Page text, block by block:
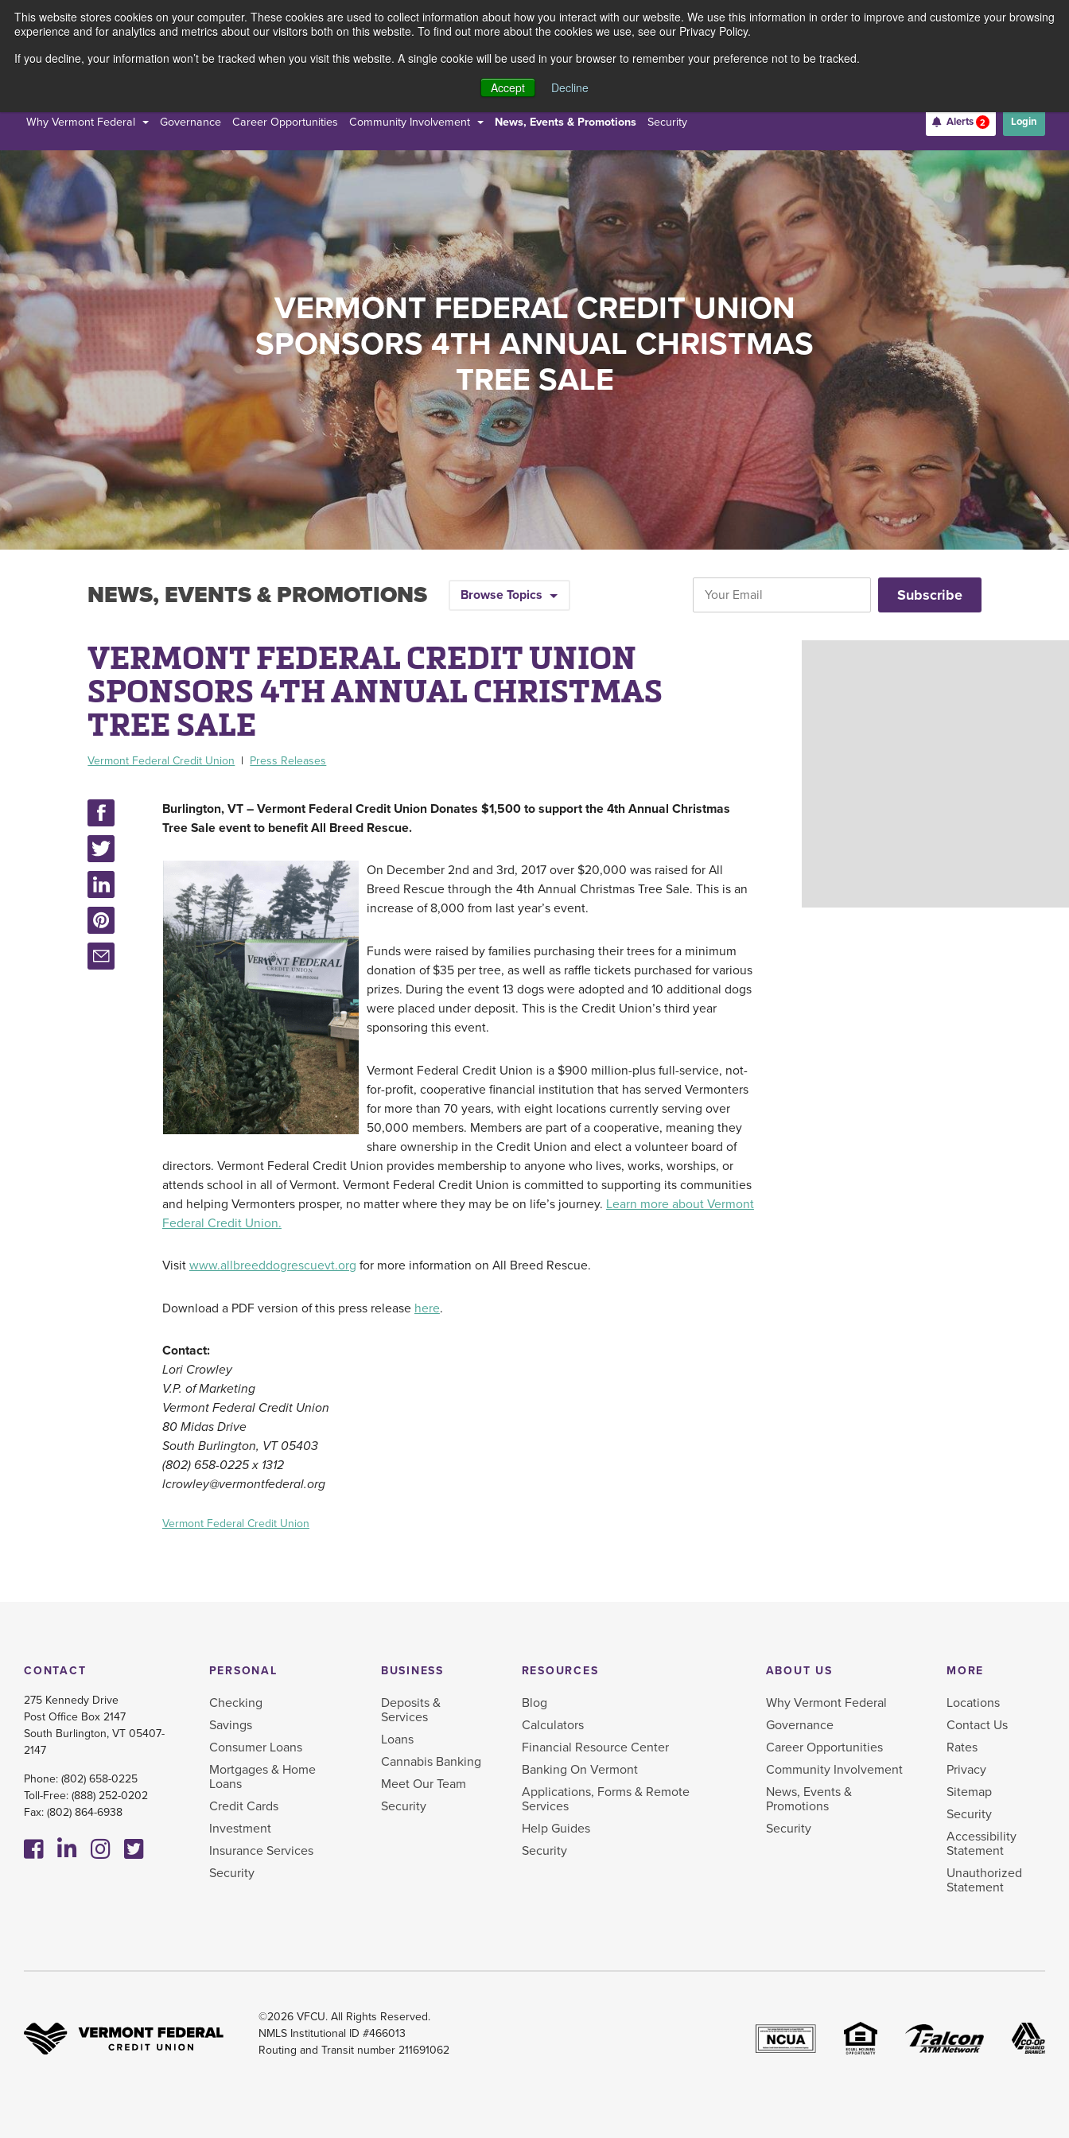
This website stores cookies on your computer. These cookies are used to collect information about how you interact with our website. We use this information in order to improve and customize your browsing
experience and for analytics and metrics about our visitors both on this website. To find out more about the cookies we use, see our Privacy Policy.
If you decline, your information won’t be tracked when you visit this website. A single cookie will be used in your browser to remember your preference not to be tracked.
Accept
Decline
Rates Locations Contact Us 211691062
Personal Business Resources About Us
Why Vermont Federal Governance Career Opportunities Community Involvement News, Events & Promotions Security Alerts 2 Login
Username
Password*
Forgot Username Forgot Password
Register For Online Banking
VERMONT FEDERAL CREDIT UNION
SPONSORS 4TH ANNUAL CHRISTMAS
TREE SALE
NEWS, EVENTS & PROMOTIONS Browse Topics
VERMONT FEDERAL CREDIT UNION
SPONSORS 4TH ANNUAL CHRISTMAS
TREE SALE
Vermont Federal Credit Union | Press Releases
Burlington, VT – Vermont Federal Credit Union Donates $1,500 to support the 4th Annual Christmas
Tree Sale event to benefit All Breed Rescue.
On December 2nd and 3rd, 2017 over $20,000 was raised for All
Breed Rescue through the 4th Annual Christmas Tree Sale. This is an
increase of 8,000 from last year’s event.
Funds were raised by families purchasing their trees for a minimum
donation of $35 per tree, as well as raffle tickets purchased for various
prizes. During the event 13 dogs were adopted and 10 additional dogs
were placed under deposit. This is the Credit Union’s third year
sponsoring this event.
Vermont Federal Credit Union is a $900 million-plus full-service, not-
for-profit, cooperative financial institution that has served Vermonters
for more than 70 years, with eight locations currently serving over
50,000 members. Members are part of a cooperative, meaning they
share ownership in the Credit Union and elect a volunteer board of
directors. Vermont Federal Credit Union provides membership to anyone who lives, works, worships, or
attends school in all of Vermont. Vermont Federal Credit Union is committed to supporting its communities
and helping Vermonters prosper, no matter where they may be on life’s journey. Learn more about Vermont
Federal Credit Union.
Visit www.allbreeddogrescuevt.org for more information on All Breed Rescue.
Download a PDF version of this press release here.
Contact:
Lori Crowley
V.P. of Marketing
Vermont Federal Credit Union
80 Midas Drive
South Burlington, VT 05403
(802) 658-0225 x 1312
lcrowley@vermontfederal.org
Vermont Federal Credit Union
CONTACT
275 Kennedy Drive
Post Office Box 2147
South Burlington, VT 05407-
2147
Phone: (802) 658-0225
Toll-Free: (888) 252-0202
Fax: (802) 864-6938
PERSONAL
Checking
Savings
Consumer Loans
Mortgages & Home
Loans
Credit Cards
Investment
Insurance Services
Security
BUSINESS
Deposits &
Services
Loans
Cannabis Banking
Meet Our Team
Security
RESOURCES
Blog
Calculators
Financial Resource Center
Banking On Vermont
Applications, Forms & Remote
Services
Help Guides
Security
ABOUT US
Why Vermont Federal
Governance
Career Opportunities
Community Involvement
News, Events &
Promotions
Security
MORE
Locations
Contact Us
Rates
Privacy
Sitemap
Security
Accessibility
Statement
Unauthorized
Statement
©2026 VFCU. All Rights Reserved.
NMLS Institutional ID #466013
Routing and Transit number 211691062